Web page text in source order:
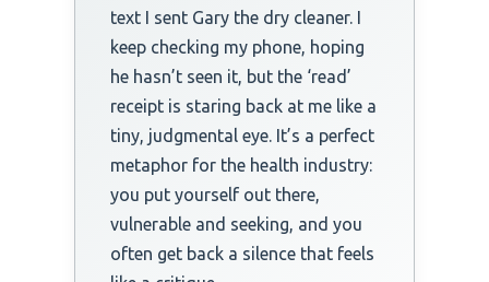
text I sent Gary the dry cleaner. I
keep checking my phone, hoping
he hasn’t seen it, but the ‘read’
receipt is staring back at me like a
tiny, judgmental eye. It’s a perfect
metaphor for the health industry:
you put yourself out there,
vulnerable and seeking, and you
often get back a silence that feels